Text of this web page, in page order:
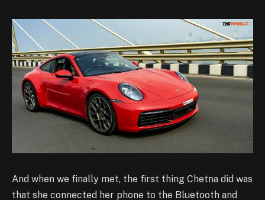
And when we finally met, the first thing Chetna did was
that she connected her phone to the Bluetooth and